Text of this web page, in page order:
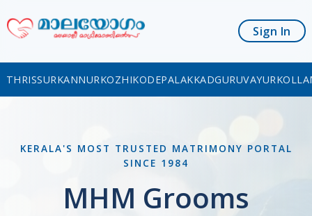
Sign In
THRISSURKANNURKOZHIKODEPALAKKADGURUVAYUR
KERALA'S MOST TRUSTED MATRIMONY PORTAL
SINCE 1984
MHM Grooms